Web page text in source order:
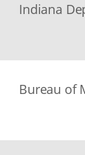
Indiana
Bureau of